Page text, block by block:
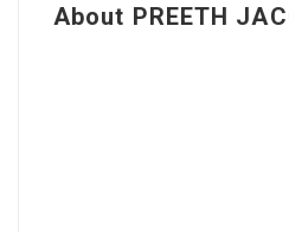
About PREETH